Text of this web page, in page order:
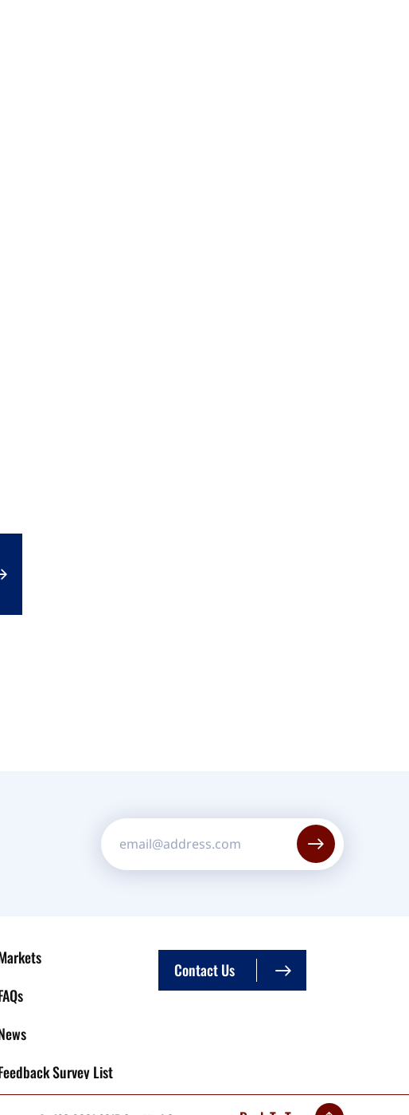
this field
Survey List
Contact Us